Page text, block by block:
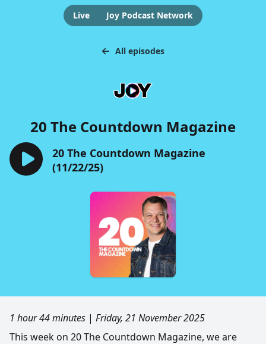
Live Joy Podcast Network
All episodes
20 The Countdown Magazine
20 The Countdown Magazine
(11/22/25)
1 hour 44 minutes | Friday, 21 November 2025
This week on 20 The Countdown Magazine, we are